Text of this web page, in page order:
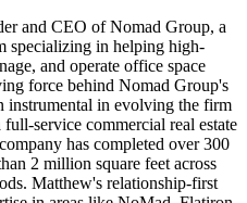
and CEO of Nomad Group, a
specializing in helping high-
and operate office space
force behind Nomad Group's
instrumental in evolving the firm
service commercial real estate
has completed over 300
2 million square feet across
Matthew's relationship-first